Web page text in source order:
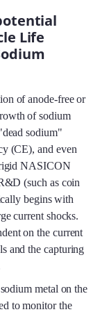
Life
of anode-free or
of sodium
sodium"
(CE), and even
NASICON
(such as coin
begins with
current shocks.
on the current
and the capturing
metal on the
to monitor the